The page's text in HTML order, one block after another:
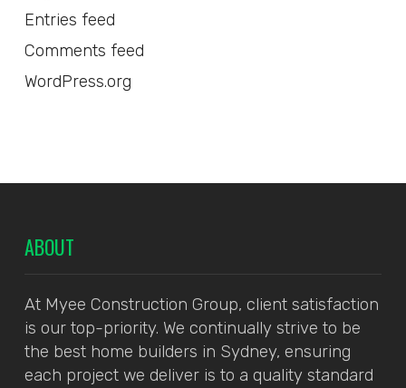
Entries feed
Comments feed
WordPress.org
ABOUT
At Myee Construction Group, client satisfaction
is our top-priority. We continually strive to be
the best home builders in Sydney, ensuring
each project we deliver is to a quality standard